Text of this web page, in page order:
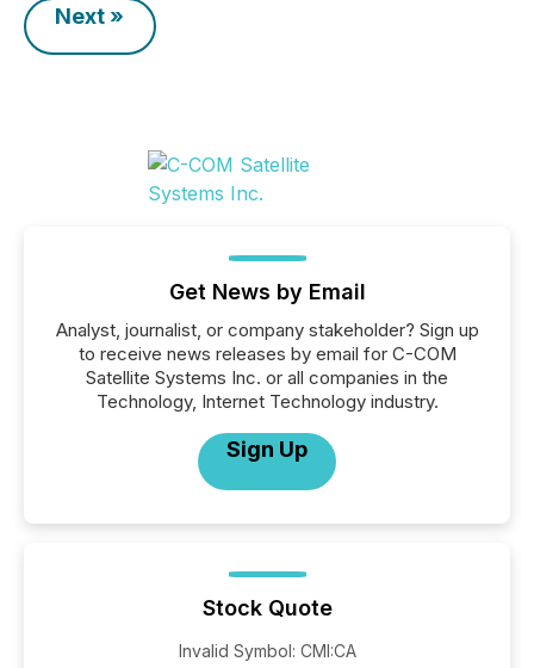
Next »
Get News by Email
Analyst, journalist, or company stakeholder? Sign up
to receive news releases by email for C-COM
Satellite Systems Inc. or all companies in the
Technology, Internet Technology industry.
Sign Up
Stock Quote
Invalid Symbol: CMI:CA